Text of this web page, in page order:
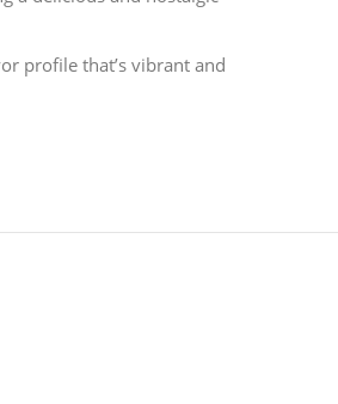
profile that’s vibrant and